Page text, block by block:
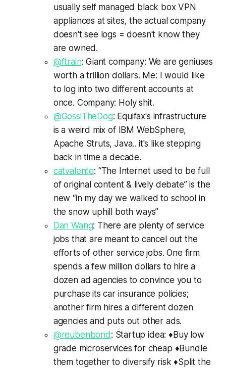
usually self managed black box VPN
appliances at sites, the actual company
doesn't see logs = doesn't know they
are owned.
@ftrain: Giant company: We are geniuses
worth a trillion dollars. Me: I would like
to log into two different accounts at
once. Company: Holy shit.
@GossiTheDog: Equifax's infrastructure
is a weird mix of IBM WebSphere,
Apache Struts, Java.. it's like stepping
back in time a decade.
catvalente: “The Internet used to be full
of original content & lively debate” is the
new “in my day we walked to school in
the snow uphill both ways”
Dan Wang: There are plenty of service
jobs that are meant to cancel out the
efforts of other service jobs. One firm
spends a few million dollars to hire a
dozen ad agencies to convince you to
purchase its car insurance policies;
another firm hires a different dozen
agencies and puts out other ads.
@reubenbond: Startup idea: ♦️Buy low
grade microservices for cheap ♦️Bundle
them together to diversify risk ♦️Split the